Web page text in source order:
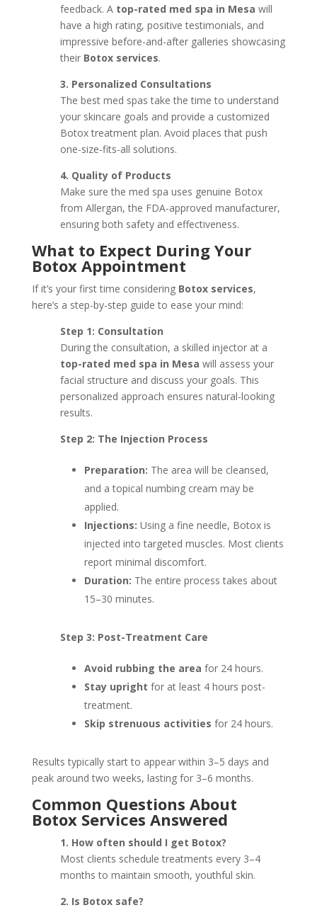
feedback. A top-rated med spa in Mesa will
have a high rating, positive testimonials, and
impressive before-and-after galleries showcasing
their Botox services.
3. Personalized Consultations
The best med spas take the time to understand
your skincare goals and provide a customized
Botox treatment plan. Avoid places that push
one-size-fits-all solutions.
4. Quality of Products
Make sure the med spa uses genuine Botox
from Allergan, the FDA-approved manufacturer,
ensuring both safety and effectiveness.
What to Expect During Your
Botox Appointment
If it’s your first time considering Botox services,
here’s a step-by-step guide to ease your mind:
Step 1: Consultation
During the consultation, a skilled injector at a
top-rated med spa in Mesa will assess your
facial structure and discuss your goals. This
personalized approach ensures natural-looking
results.
Step 2: The Injection Process
Preparation: The area will be cleansed,
and a topical numbing cream may be
applied.
Injections: Using a fine needle, Botox is
injected into targeted muscles. Most clients
report minimal discomfort.
Duration: The entire process takes about
15–30 minutes.
Step 3: Post-Treatment Care
Avoid rubbing the area for 24 hours.
Stay upright for at least 4 hours post-
treatment.
Skip strenuous activities for 24 hours.
Results typically start to appear within 3–5 days and
peak around two weeks, lasting for 3–6 months.
Common Questions About
Botox Services Answered
1. How often should I get Botox?
Most clients schedule treatments every 3–4
months to maintain smooth, youthful skin.
2. Is Botox safe?